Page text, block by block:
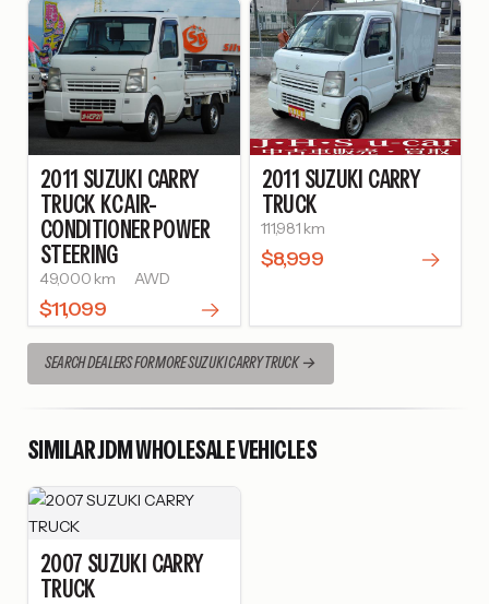
2011 SUZUKI CARRY
TRUCK KC AIR-
CONDITIONER POWER
STEERING
49,000 km AWD
$11,099
2011 SUZUKI CARRY
TRUCK
111,981 km
$8,999
SEARCH DEALERS FOR MORE SUZUKI CARRY TRUCK
SIMILAR JDM WHOLESALE VEHICLES
2007 SUZUKI CARRY
TRUCK